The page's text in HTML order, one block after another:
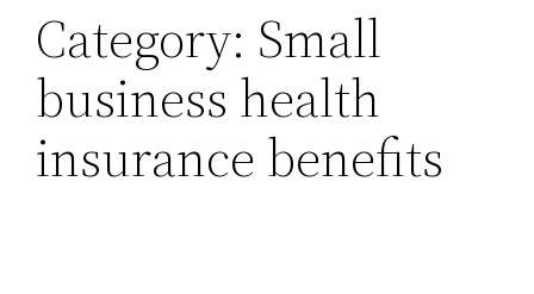
Category: Small
business health
insurance benefits